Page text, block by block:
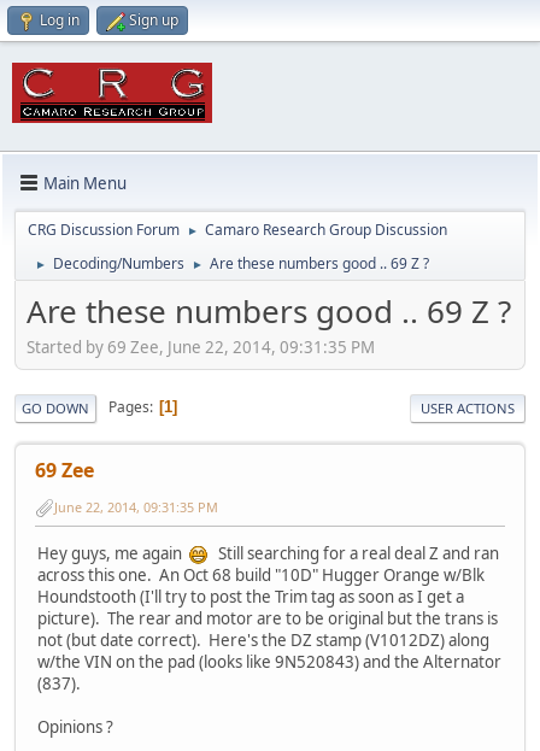
Log in Sign up
Main Menu
CRG Discussion Forum ► Camaro Research Group Discussion
► Decoding/Numbers ► Are these numbers good .. 69 Z ?
Are these numbers good .. 69 Z ?
Started by 69 Zee, June 22, 2014, 09:31:35 PM
GO DOWN Pages 1 USER ACTIONS
69 Zee
June 22, 2014, 09:31:35 PM
Hey guys, me again
Still searching for a real deal Z and ran
across this one. An Oct 68 build "10D" Hugger Orange w/Blk
Houndstooth (I'll try to post the Trim tag as soon as I get a
picture). The rear and motor are to be original but the trans is
not (but date correct). Here's the DZ stamp (V1012DZ) along
w/the VIN on the pad (looks like 9N520843) and the Alternator
(837).
Opinions ?